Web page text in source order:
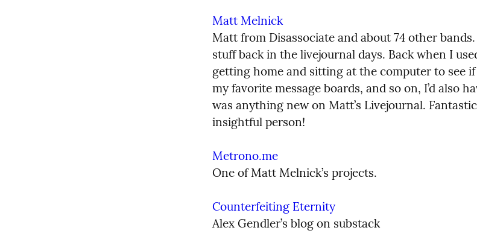
Matt Melnick
Matt from Disassociate and about 74 other
stuff back in the livejournal days. Back when I
getting home and sitting at the computer to see
my favorite message boards, and so on, I’d also
was anything new on Matt’s Livejournal.
insightful person!
Metrono.me
One of Matt Melnick’s projects.
Counterfeiting Eternity
Alex Gendler’s blog on substack